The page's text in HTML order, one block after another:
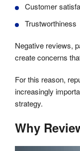
Customer
Trustworthiness
Negative reviews,
create concerns
For this reason,
increasingly
strategy.
Why